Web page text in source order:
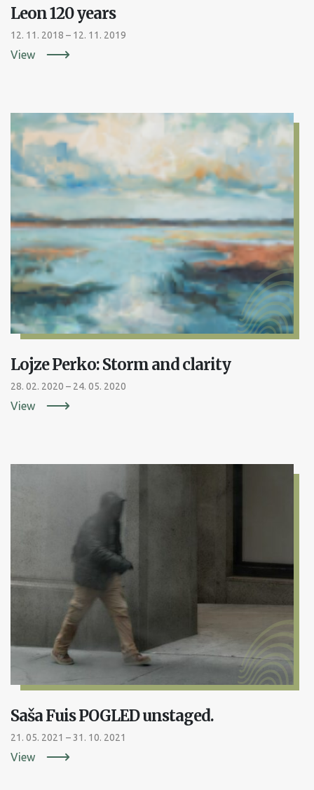
Leon 120 years
12. 11. 2018 – 12. 11. 2019
View
Lojze Perko: Storm and clarity
28. 02. 2020 – 24. 05. 2020
View
Saša Fuis POGLED unstaged.
21. 05. 2021 – 31. 10. 2021
View